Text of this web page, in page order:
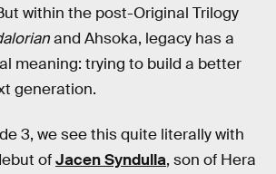
within the post-Original Trilogy
and Ahsoka, legacy has a
meaning: trying to build a better
generation.
3, we see this quite literally with
ofJacen Syndulla, son of Hera